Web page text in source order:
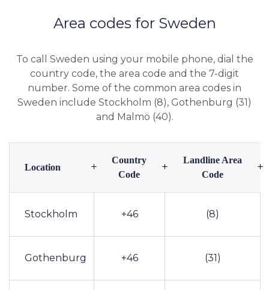
Area codes for Sweden
To call Sweden using your mobile phone, dial the
country code, the area code and the 7-digit
number. Some of the common area codes in
Sweden include Stockholm (8), Gothenburg (31)
and Malmö (40).
Location
Country
Code
Landline Area
Code
Stockholm +46 (8)
Gothenburg +46 (31)